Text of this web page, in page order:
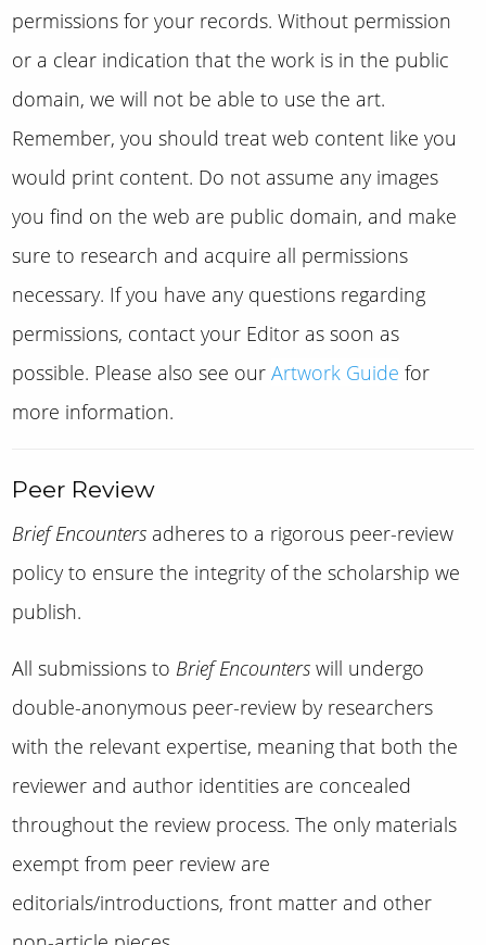
permissions for your records. Without permission
or a clear indication that the work is in the public
domain, we will not be able to use the art.
Remember, you should treat web content like you
would print content. Do not assume any images
you find on the web are public domain, and make
sure to research and acquire all permissions
necessary. If you have any questions regarding
permissions, contact your Editor as soon as
possible. Please also see ourArtwork Guide for
more information.
Peer Review
Brief Encounters adheres to a rigorous peer-review
policy to ensure the integrity of the scholarship we
publish.
All submissions to Brief Encounters will undergo
double-anonymous peer-review by researchers
with the relevant expertise, meaning that both the
reviewer and author identities are concealed
throughout the review process. The only materials
exempt from peer review are
editorials/introductions, front matter and other